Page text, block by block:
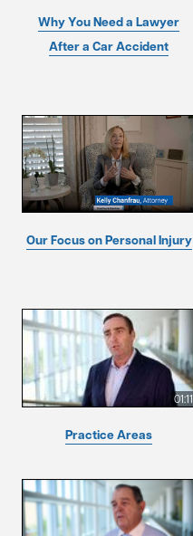
Why You Need a Lawyer
After a Car Accident
Our Focus on Personal Injury
01:11
Practice Areas